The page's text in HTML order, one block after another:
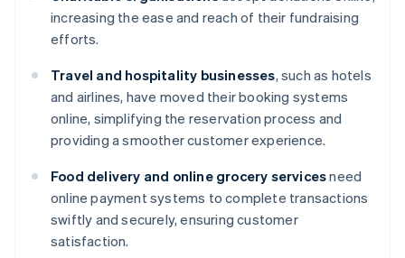
increasing the ease and reach of their fundraising
efforts.
Travel and hospitality businesses, such as hotels
and airlines, have moved their booking systems
online, simplifying the reservation process and
providing a smoother customer experience.
Food delivery and online grocery servicesneed
online payment systems to complete transactions
swiftly and securely, ensuring customer
satisfaction.